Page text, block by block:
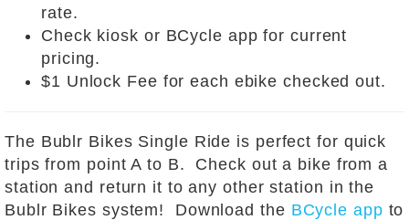
rate.
Check kiosk or BCycle app for current
pricing.
$1 Unlock Fee for each ebike checked out.
The Bublr Bikes Single Ride is perfect for quick
trips from point A to B. Check out a bike from a
station and return it to any other station in the
Bublr Bikes system! Download the BCycle app to